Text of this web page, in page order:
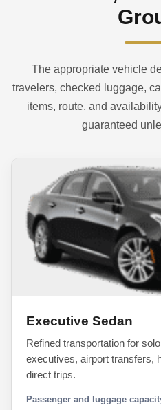
The appropriate vehicle
travelers, checked luggage,
items, route, and
guaranteed
Executive Sedan
Refined transportation for
executives, airport transfers,
direct trips.
Passenger and luggage